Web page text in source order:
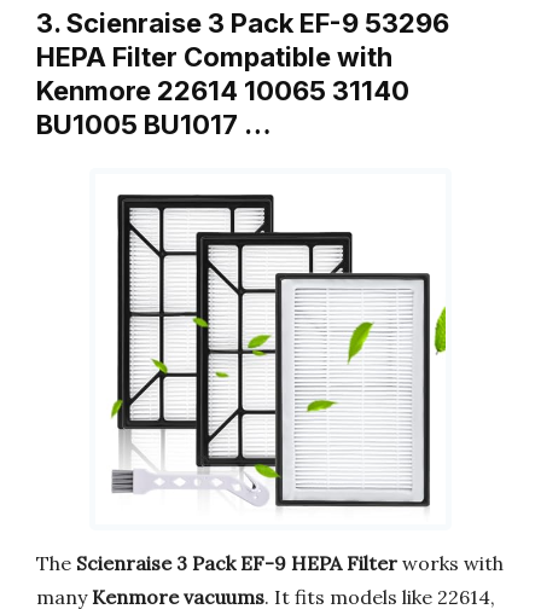
3. Scienraise 3 Pack EF-9 53296
HEPA Filter Compatible with
Kenmore 22614 10065 31140
BU1005 BU1017 …
The Scienraise 3 Pack EF-9 HEPA Filter works with
many Kenmore vacuums. It fits models like 22614,